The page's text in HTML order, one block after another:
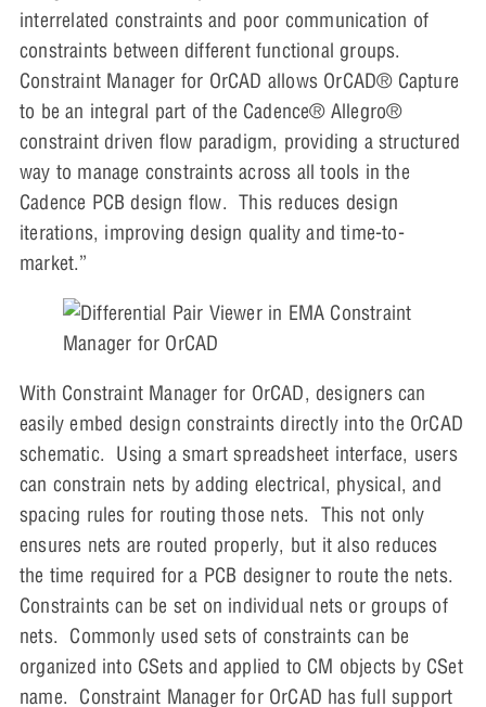
interrelated constraints and poor communication of
constraints between different functional groups.
Constraint Manager for OrCAD allows OrCAD® Capture
to be an integral part of the Cadence® Allegro®
constraint driven flow paradigm, providing a structured
way to manage constraints across all tools in the
Cadence PCB design flow. This reduces design
iterations, improving design quality and time-to-
market.”
With Constraint Manager for OrCAD, designers can
easily embed design constraints directly into the OrCAD
schematic. Using a smart spreadsheet interface, users
can constrain nets by adding electrical, physical, and
spacing rules for routing those nets. This not only
ensures nets are routed properly, but it also reduces
the time required for a PCB designer to route the nets.
Constraints can be set on individual nets or groups of
nets. Commonly used sets of constraints can be
organized into CSets and applied to CM objects by CSet
name. Constraint Manager for OrCAD has full support